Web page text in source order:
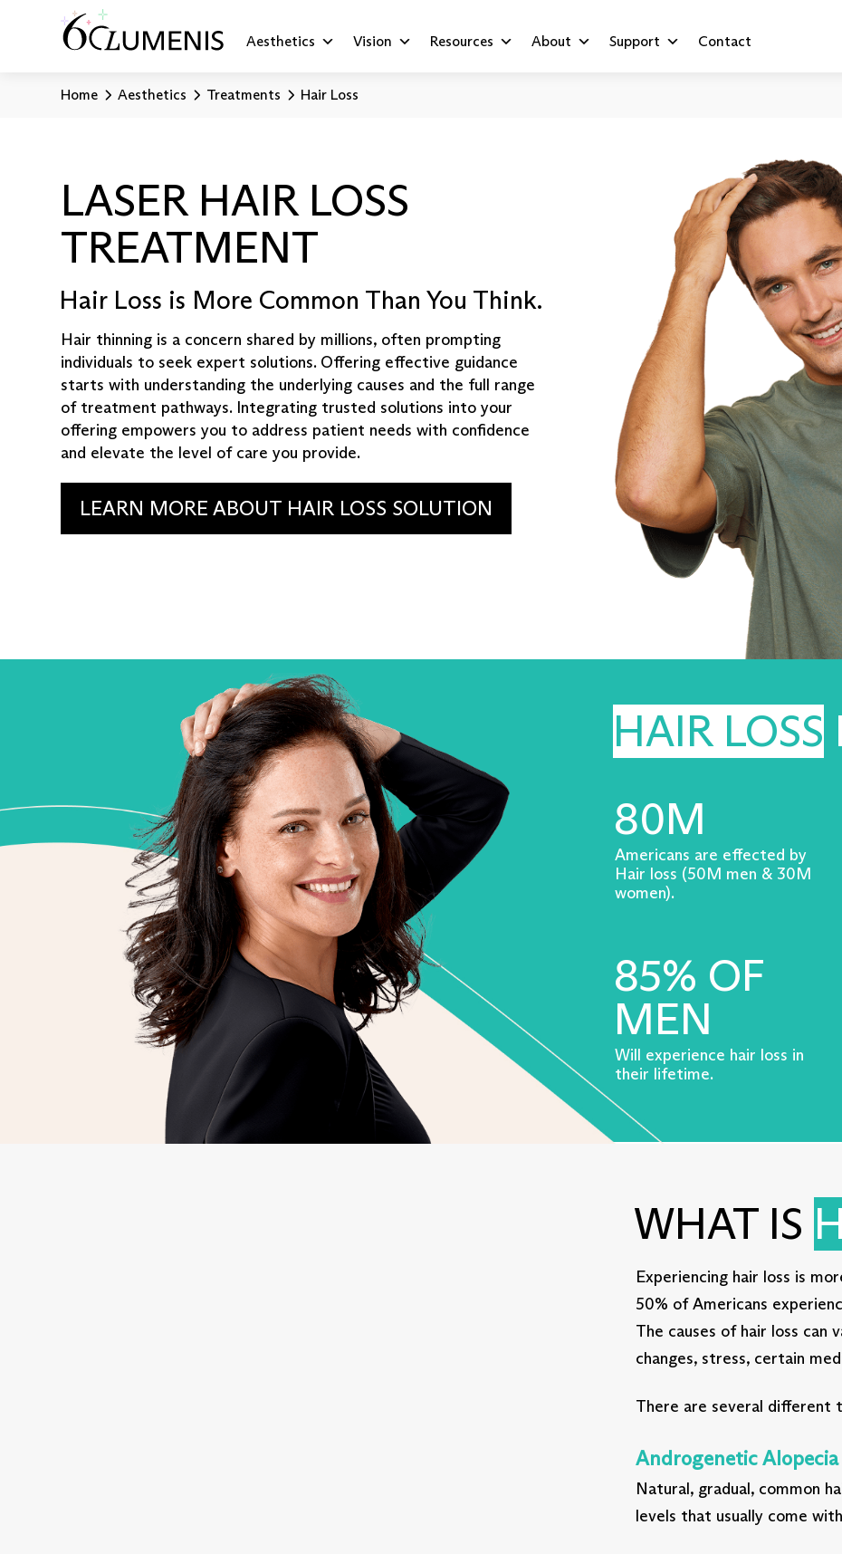
Aesthetics Vision Resources About Support Contact
Home Aesthetics Treatments Hair Loss
LASER HAIR LOSS
TREATMENT
Hair Loss is More Common Than You Think.
Hair thinning is a concern shared by millions, often prompting
individuals to seek expert solutions. Offering effective guidance
starts with understanding the underlying causes and the full range
of treatment pathways. Integrating trusted solutions into your
offering empowers you to address patient needs with confidence
and elevate the level of care you provide.
LEARN MORE ABOUT HAIR LOSS SOLUTION
HAIR LOSS
80M
Americans are effected by
Hair loss (50M men & 30M
women).
85% OF
MEN
Will experience hair loss in
their lifetime.
WHAT IS
Experiencing hair loss is
50% of Americans
The causes of hair loss can
changes, stress, certain
There are several different
Androgenetic Alopecia
Natural, gradual, common
levels that usually come